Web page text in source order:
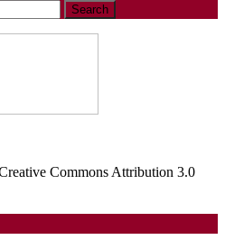
Commons Attribution 3.0